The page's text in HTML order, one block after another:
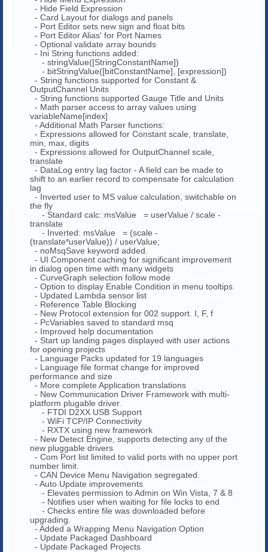
- Hide Field Expression
- Card Layout for dialogs and panels
- Port Editor sets new sign and float bits
- Port Editor Alias' for Port Names
- Optional validate array bounds
- Ini String functions added:
- stringValue([StringConstantName])
- bitStringValue([bitConstantName], [expression])
- String functions supported for Constant &
OutputChannel Units
- String functions supported Gauge Title and Units
- Math parser access to array values using
variableName[index]
- Additional Math Parser functions:
- Expressions allowed for Constant scale, translate,
min, max, digits
- Expressions allowed for OutputChannel scale,
translate
- DataLog entry lag factor - A field can be made to
shift to an earlier record to compensate for calculation
lag
- Inverted user to MS value calculation, switchable on
the fly
- Standard calc: msValue = userValue / scale -
translate
- Inverted: msValue = (scale -
(translate*userValue)) / userValue;
- noMsqSave keyword added.
- UI Component caching for significant improvement
in dialog open time with many widgets
- CurveGraph selection follow mode
- Option to display Enable Condition in menu tooltips
- Updated Lambda sensor list
- Reference Table Blocking
- New Protocol extension for 002 support. I, F, f
- PcVariables saved to standard msq
- Improved help documentation
- Start up landing pages displayed with user actions
for opening projects
- Language Packs updated for 19 languages
- Language file format change for improved
performance and size
- More complete Application translations
- New Communication Driver Framework with multi-
platform plugable driver.
- FTDI D2XX USB Support
- WiFi TCP/IP Connectivity
- RXTX using new framework
- New Detect Engine, supports detecting any of the
new pluggable drivers
- Com Port list limited to valid ports with no upper port
number limit.
- CAN Device Menu Navigation segregated.
- Auto Update improvements
- Elevates permission to Admin on Win Vista, 7 & 8
- Notifies user when waiting for file locks to end
- Checks entire file was downloaded before
upgrading.
- Added a Wrapping Menu Navigation Option
- Update Packaged Dashboard
- Update Packaged Projects